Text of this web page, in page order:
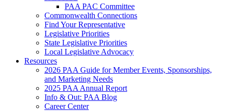
PAA PAC Committee
Commonwealth Connections
Find Your Representative
Legislative Priorities
State Legislative Priorities
Local Legislative Advocacy
Resources
2026 PAA Guide for Member Events, Sponsorships,
and Marketing Needs
2025 PAA Annual Report
Info & Out: PAA Blog
Career Center